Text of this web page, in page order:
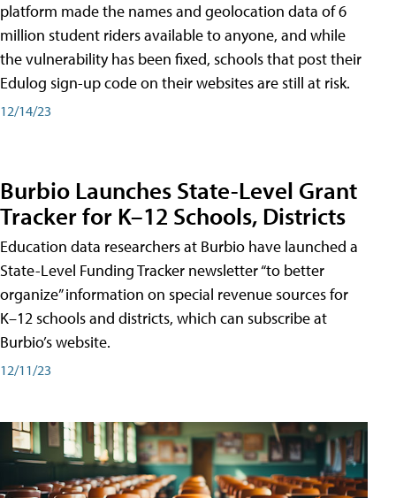
platform made the names and geolocation data of 6
million student riders available to anyone, and while
the vulnerability has been fixed, schools that post their
Edulog sign-up code on their websites are still at risk.
12/14/23
Burbio Launches State-Level Grant
Tracker for K–12 Schools, Districts
Education data researchers at Burbio have launched a
State-Level Funding Tracker newsletter “to better
organize” information on special revenue sources for
K–12 schools and districts, which can subscribe at
Burbio’s website.
12/11/23